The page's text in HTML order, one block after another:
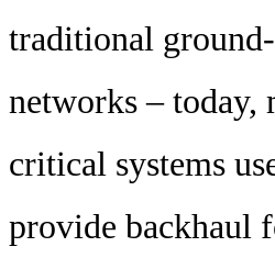
traditional
networks – today,
critical systems
provide backhaul